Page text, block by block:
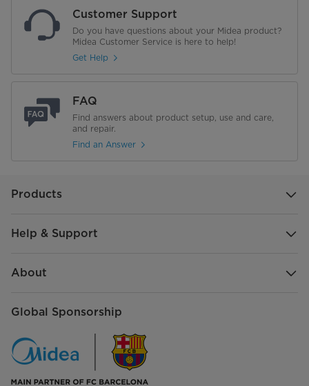
Customer Support
Do you have questions about your Midea product?
Midea Customer Service is here to help!
Get Help
FAQ
Find answers about product setup, use and care,
and repair.
Find an Answer
Products
Help & Support
About
Global Sponsorship